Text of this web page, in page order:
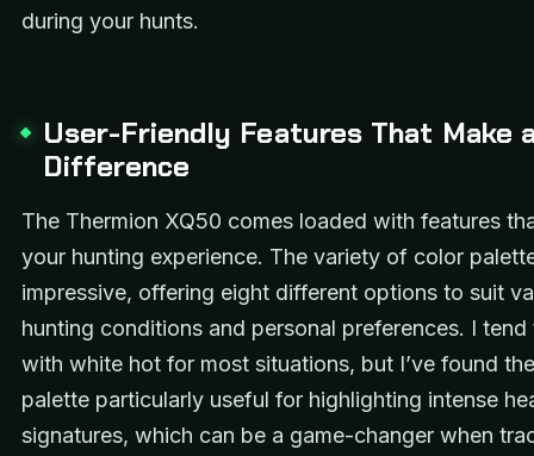
during your hunts.
User-Friendly Features That Make
Difference
The Thermion XQ50 comes loaded with features
your hunting experience. The variety of color
impressive, offering eight different options to suit
hunting conditions and personal preferences. I
with white hot for most situations, but I’ve found
palette particularly useful for highlighting intense
signatures, which can be a game-changer when